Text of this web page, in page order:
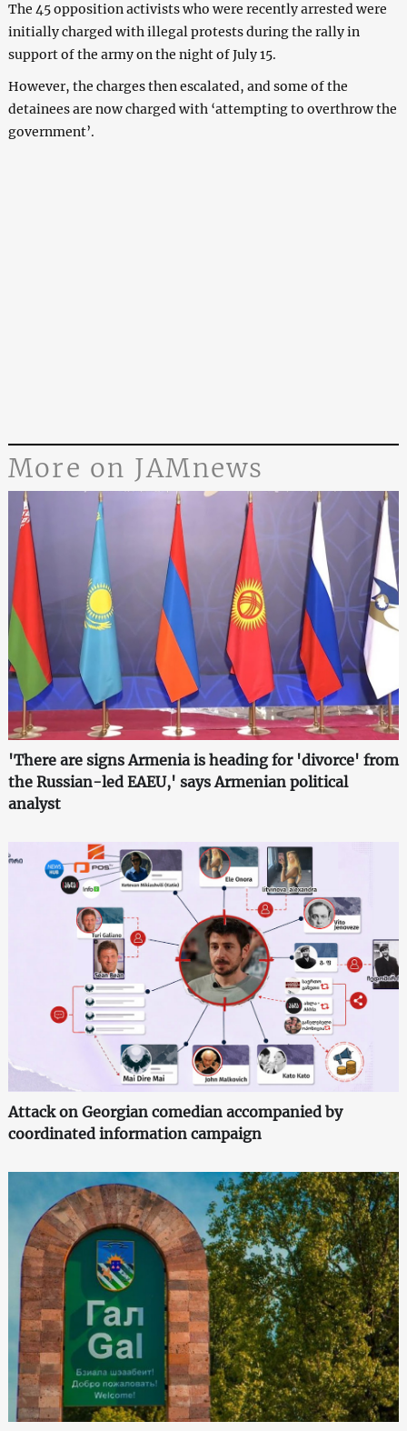
The 45 opposition activists who were recently arrested were
initially charged with illegal protests during the rally in
support of the army on the night of July 15.
However, the charges then escalated, and some of the
detainees are now charged with ‘attempting to overthrow the
government’.
More on JAMnews
'There are signs Armenia is heading for 'divorce' from
the Russian-led EAEU,' says Armenian political
analyst
Attack on Georgian comedian accompanied by
coordinated information campaign